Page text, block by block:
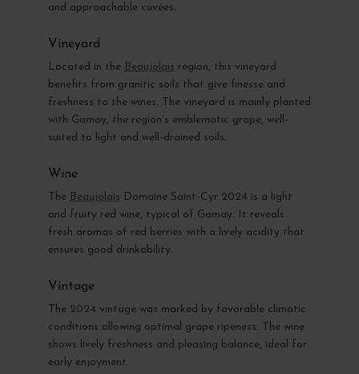
and approachable cuvées.
Vineyard
Located in the Beaujolais region, this vineyard
benefits from granitic soils that give finesse and
freshness to the wines. The vineyard is mainly planted
with Gamay, the region's emblematic grape, well-
suited to light and well-drained soils.
Wine
The Beaujolais Domaine Saint-Cyr 2024 is a light
and fruity red wine, typical of Gamay. It reveals
fresh aromas of red berries with a lively acidity that
ensures good drinkability.
Vintage
The 2024 vintage was marked by favorable climatic
conditions allowing optimal grape ripeness. The wine
shows lively freshness and pleasing balance, ideal for
early enjoyment.